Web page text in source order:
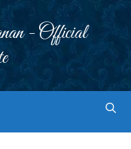
- Official